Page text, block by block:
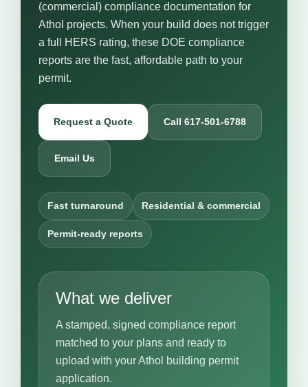
(commercial) compliance documentation for
Athol projects. When your build does not trigger
a full HERS rating, these DOE compliance
reports are the fast, affordable path to your
permit.
Request a Quote Call 617-501-6788
Email Us
Fast turnaround Residential & commercial
Permit-ready reports
What we deliver
A stamped, signed compliance report
matched to your plans and ready to
upload with your Athol building permit
application.